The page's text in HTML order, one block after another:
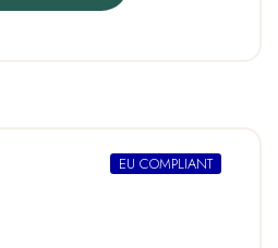
EU COMPLIANT